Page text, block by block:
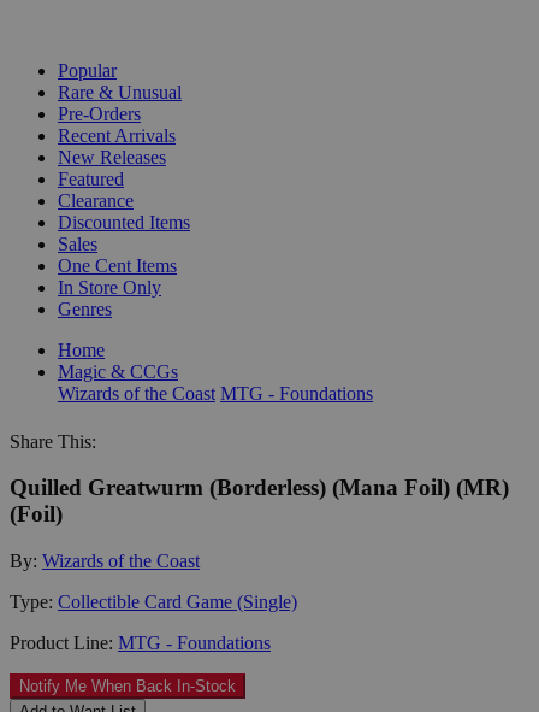
Popular
Rare & Unusual
Pre-Orders
Recent Arrivals
New Releases
Featured
Clearance
Discounted Items
Sales
One Cent Items
In Store Only
Genres
Home
Magic & CCGs
Wizards of the Coast MTG - Foundations
Share This:
Quilled Greatwurm (Borderless) (Mana Foil) (MR)
(Foil)
By: Wizards of the Coast
Type: Collectible Card Game (Single)
Product Line: MTG - Foundations
Notify Me When Back In-Stock